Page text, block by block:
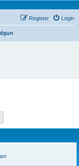
Login
Register